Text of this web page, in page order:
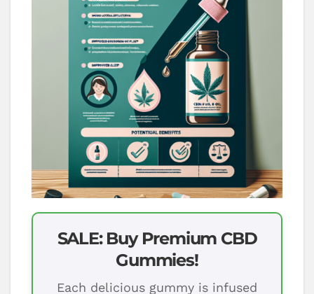
SALE: Buy Premium CBD
Gummies!
Each delicious gummy is infused